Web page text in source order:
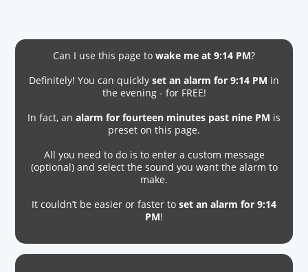
Can I use this page to wake me at 9:14 PM?
Definitely! You can quickly set an alarm for 9:14 PM in
the evening - for FREE!
In fact, an alarm for fourteen minutes past nine PM is
preset on this page.
All you need to do is to enter a custom message
(optional) and select the sound you want the alarm to
make.
It couldn’t be easier or faster to set an alarm for 9:14
PM!